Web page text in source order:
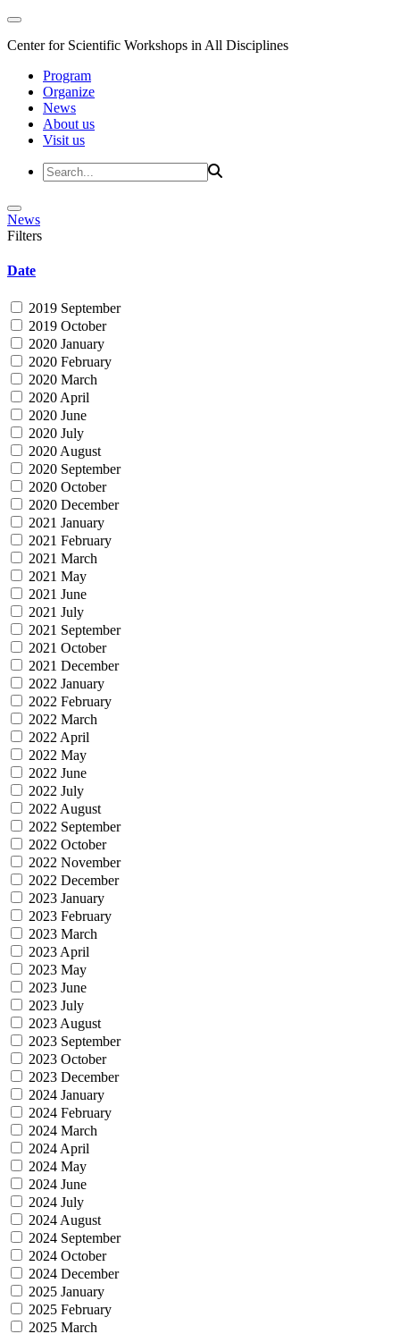
Center for Scientific Workshops in All Disciplines
Program
Organize
News
About us
Visit us
News
Filters
Date
2019 September
2019 October
2020 January
2020 February
2020 March
2020 April
2020 June
2020 July
2020 August
2020 September
2020 October
2020 December
2021 January
2021 February
2021 March
2021 May
2021 June
2021 July
2021 September
2021 October
2021 December
2022 January
2022 February
2022 March
2022 April
2022 May
2022 June
2022 July
2022 August
2022 September
2022 October
2022 November
2022 December
2023 January
2023 February
2023 March
2023 April
2023 May
2023 June
2023 July
2023 August
2023 September
2023 October
2023 December
2024 January
2024 February
2024 March
2024 April
2024 May
2024 June
2024 July
2024 August
2024 September
2024 October
2024 December
2025 January
2025 February
2025 March